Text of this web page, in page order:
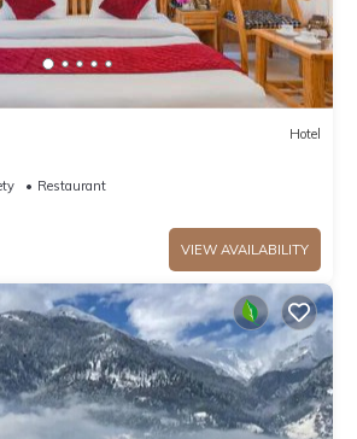
Hotel
Restaurant
VIEW AVAILABILITY